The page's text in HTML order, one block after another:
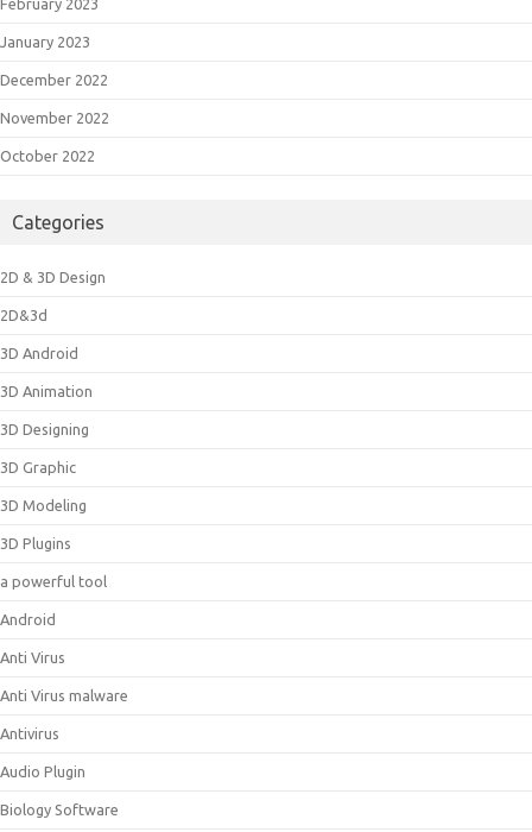
February 2023
January 2023
December 2022
November 2022
October 2022
Categories
2D & 3D Design
2D&3d
3D Android
3D Animation
3D Designing
3D Graphic
3D Modeling
3D Plugins
a powerful tool
Android
Anti Virus
Anti Virus malware
Antivirus
Audio Plugin
Biology Software